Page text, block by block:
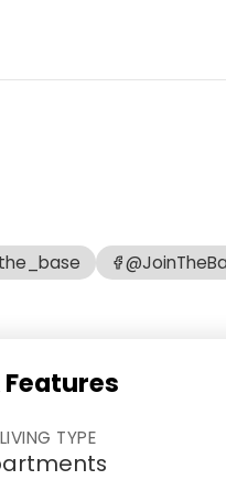
TYPE